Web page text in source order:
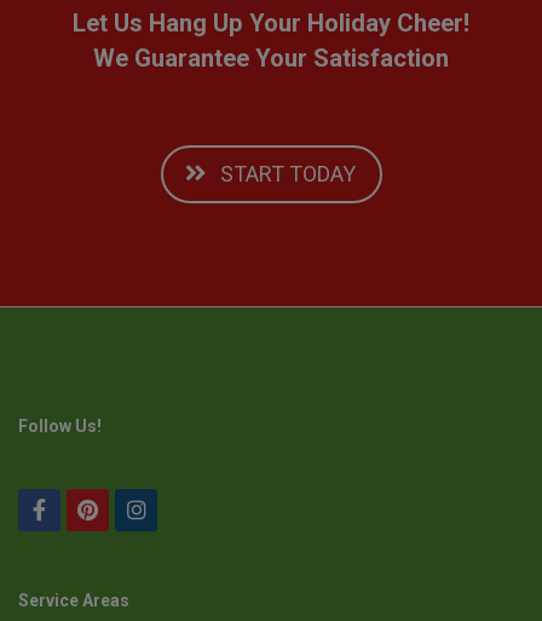
Let Us Hang Up Your Holiday Cheer!
We Guarantee Your Satisfaction
START TODAY
Follow Us!
Service Areas